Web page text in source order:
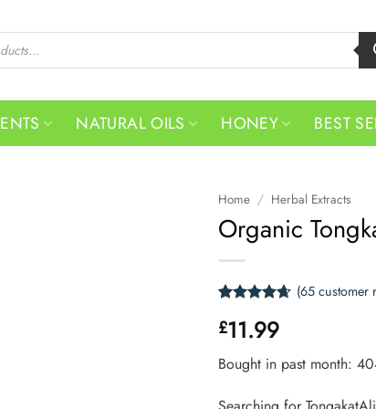
NATURAL OILS HONEY BEST
Home / Herbal Extracts
Organic
out of 5
based on
customer
ratings
(65customer
£11.99
Bought in past month: